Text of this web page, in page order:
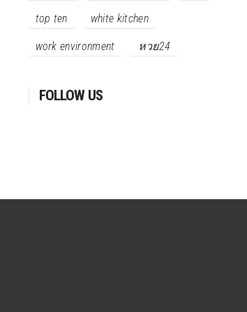
top ten white kitchen
work environment หวย24
FOLLOW US